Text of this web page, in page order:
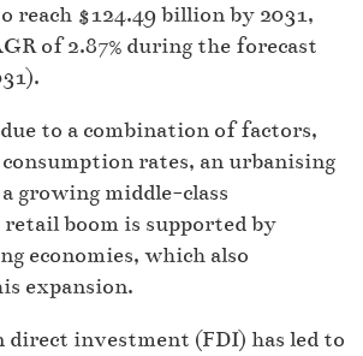
reach $124.49 billion by 2031,
of 2.87% during the forecast
to a combination of factors,
rates, an urbanising
growing middle-class
boom is supported by
economies, which also
expansion.
investment (FDI) has led to